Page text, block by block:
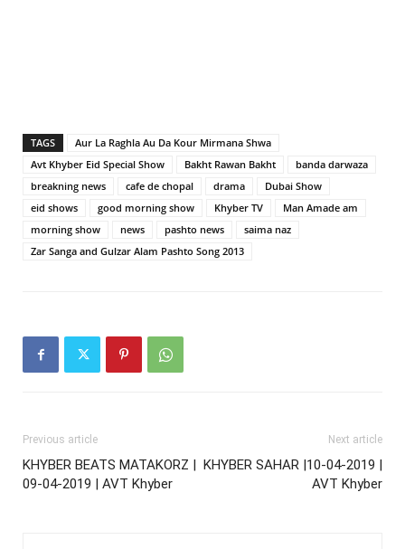
TAGS
Aur La Raghla Au Da Kour Mirmana Shwa
Avt Khyber Eid Special Show
Bakht Rawan Bakht
banda darwaza
breakning news
cafe de chopal drama
Dubai Show
eid shows
good morning show Khyber TV
Man Amade am
morning show
news pashto news
saima naz
Zar Sanga and Gulzar Alam Pashto Song 2013
Previous article
KHYBER BEATS MATAKORZ |
09-04-2019 | AVT Khyber
Next article
KHYBER SAHAR |10-04-2019 |
AVT Khyber